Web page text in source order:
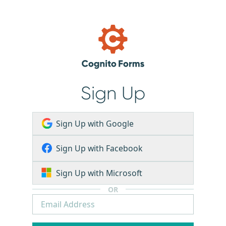
Sign Up
Sign Up with Google
Sign Up with Facebook
Sign Up with Microsoft
OR